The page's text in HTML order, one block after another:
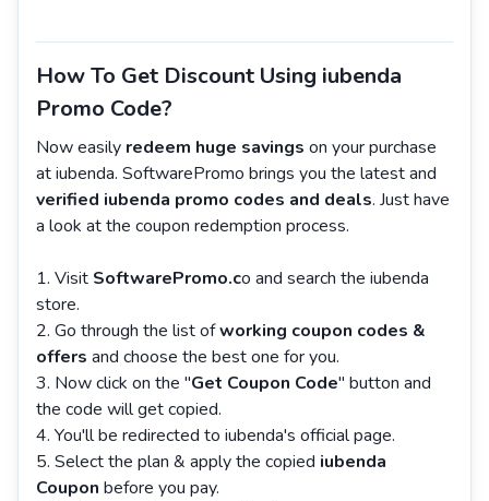
How To Get Discount Using iubenda
Promo Code?
Now easily redeem huge savings on your purchase
at iubenda. SoftwarePromo brings you the latest and
verified iubenda promo codes and deals. Just have
a look at the coupon redemption process.
Visit SoftwarePromo.co and search the iubenda
store.
Go through the list ofworking coupon codes &
offers and choose the best one for you.
Now click on the "Get Coupon Code" button and
the code will get copied.
You'll be redirected to iubenda's official page.
Select the plan & apply the copied iubenda
Coupon before you pay.